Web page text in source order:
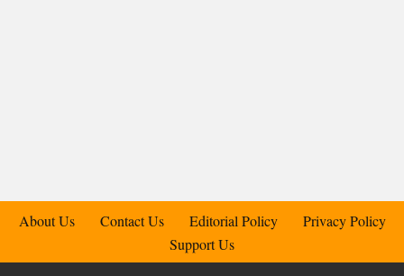
About Us Contact Us Editorial Policy
Privacy Policy
Support Us